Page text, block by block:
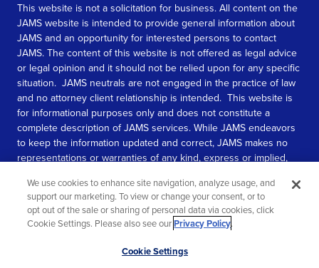
This website is not a solicitation for business. All content on the
JAMS website is intended to provide general information about
JAMS and an opportunity for interested persons to contact
JAMS. The content of this website is not offered as legal advice
or legal opinion and it should not be relied upon for any specific
situation. JAMS neutrals are not engaged in the practice of law
and no attorney client relationship is intended. This website is
for informational purposes only and does not constitute a
complete description of JAMS services. While JAMS endeavors
to keep the information updated and correct, JAMS makes no
representations or warranties of any kind, express or implied,
information contained in this website.
SEE MORE
We use cookies to enhance site navigation, analyze usage, and
support our marketing. To view or change your consent, or to
opt out of the sale or sharing of personal data via cookies, click
Cookie Settings. Please also see ourPrivacy Policy.
Cookie Settings